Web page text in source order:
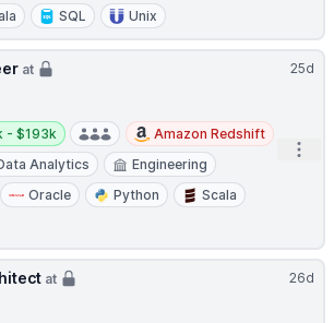
SQL Unix
25d
at
- $193k
Amazon Redshift
Analytics
Engineering
Oracle Python
Scala
26d
at